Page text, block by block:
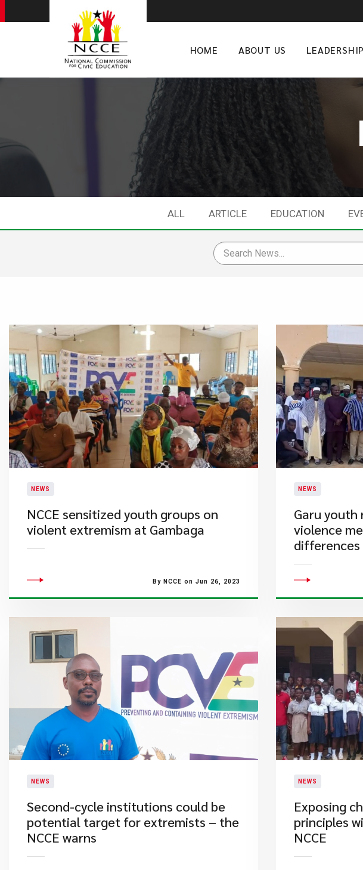
HOME ABOUT US LEADERSHIP
ALL ARTICLE EDUCATION
NEWS
NCCE sensitized youth groups on
violent extremism at Gambaga
By NCCE on Jun 26, 2023
NEWS
​Garu youth
violence
differences
NEWS
Second-cycle institutions could be
potential target for extremists – the
NCCE warns
NEWS
Exposing
principles
NCCE